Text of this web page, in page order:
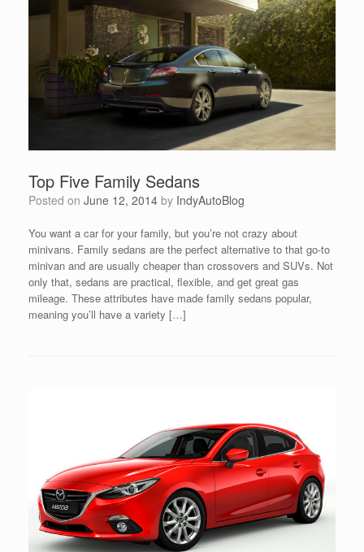
Top Five Family Sedans
Posted on June 12, 2014 by IndyAutoBlog
You want a car for your family, but you’re not crazy about
minivans. Family sedans are the perfect alternative to that go-to
minivan and are usually cheaper than crossovers and SUVs. Not
only that, sedans are practical, flexible, and get great gas
mileage. These attributes have made family sedans popular,
meaning you’ll have a variety […]